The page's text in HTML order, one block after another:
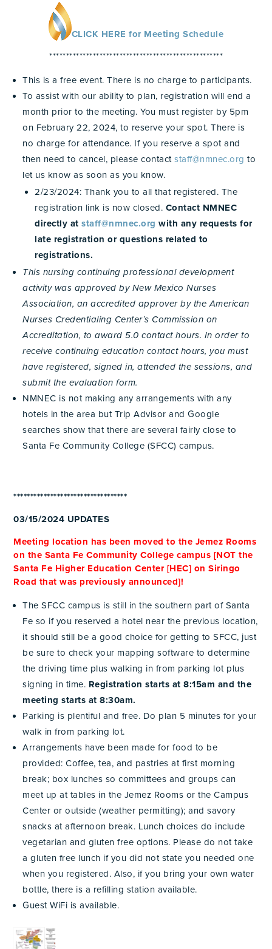
CLICK HERE for Meeting Schedule
****************************************************
This is a free event. There is no charge to participants.
To assist with our ability to plan, registration will end a
month prior to the meeting. You must register by 5pm
on February 22, 2024, to reserve your spot. There is
no charge for attendance. If you reserve a spot and
then need to cancel, please contactstaff@nmnec.org to
let us know as soon as you know.
2/23/2024: Thank you to all that registered. The
registration link is now closed. Contact NMNEC
directly atstaff@nmnec.org with any requests for
late registration or questions related to
registrations.
This nursing continuing professional development
activity was approved by New Mexico Nurses
Association, an accredited approver by the American
Nurses Credentialing Center’s Commission on
Accreditation, to award 5.0 contact hours. In order to
receive continuing education contact hours, you must
have registered, signed in, attended the sessions, and
submit the evaluation form.
NMNEC is not making any arrangements with any
hotels in the area but Trip Advisor and Google
searches show that there are several fairly close to
Santa Fe Community College (SFCC) campus.
**********************************
03/15/2024 UPDATES
Meeting location has been moved to the Jemez Rooms
on the Santa Fe Community College campus [NOT the
Santa Fe Higher Education Center [HEC] on Siringo
Road that was previously announced]!
The SFCC campus is still in the southern part of Santa
Fe so if you reserved a hotel near the previous location,
it should still be a good choice for getting to SFCC, just
be sure to check your mapping software to determine
the driving time plus walking in from parking lot plus
signing in time. Registration starts at 8:15am and the
meeting starts at 8:30am.
Parking is plentiful and free. Do plan 5 minutes for your
walk in from parking lot.
Arrangements have been made for food to be
provided: Coffee, tea, and pastries at first morning
break; box lunches so committees and groups can
meet up at tables in the Jemez Rooms or the Campus
Center or outside (weather permitting); and savory
snacks at afternoon break. Lunch choices do include
vegetarian and gluten free options. Please do not take
a gluten free lunch if you did not state you needed one
when you registered. Also, if you bring your own water
bottle, there is a refilling station available.
Guest WiFi is available.